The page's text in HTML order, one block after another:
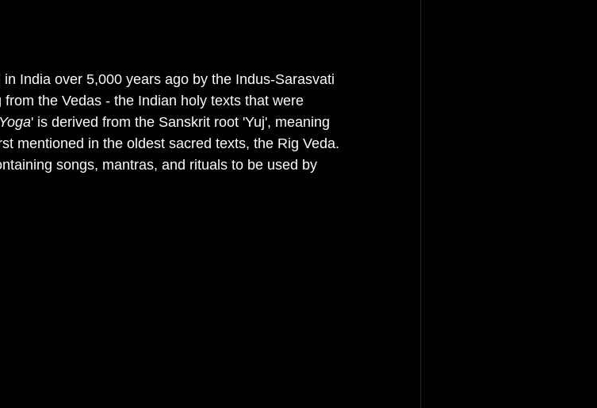
India over 5,000 years ago by the Indus-Sarasvati
the Vedas - the Indian holy texts that were
Yoga' is derived from the Sanskrit root 'Yuj', meaning
mentioned in the oldest sacred texts, the Rig Veda.
songs, mantras, and rituals to be used by